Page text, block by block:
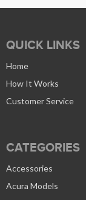
QUICK LINKS
Home
How It Works
Customer Service
CATEGORIES
Accessories
Acura Models